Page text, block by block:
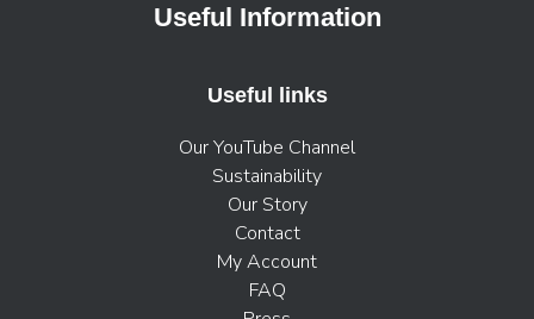
Useful Information
Useful links
Our YouTube Channel
Sustainability
Our Story
Contact
My Account
FAQ